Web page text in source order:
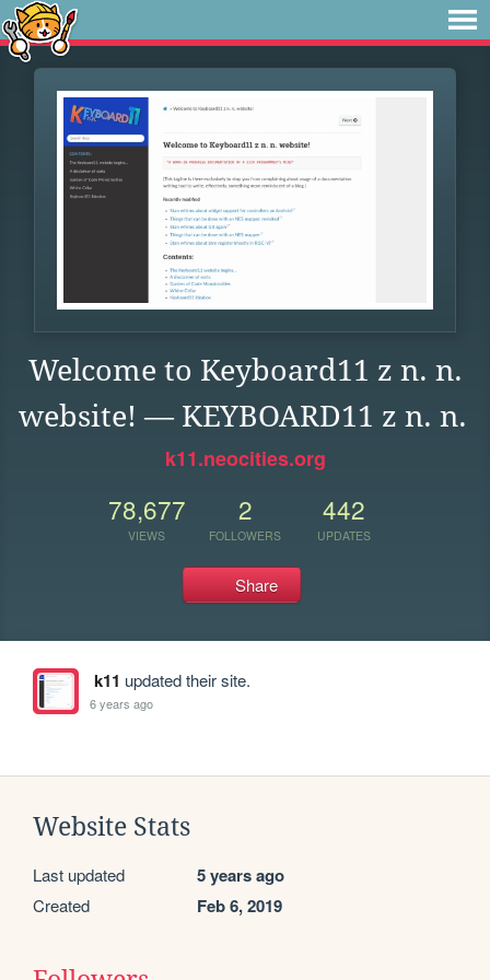
Welcome to Keyboard11 z n. n.
website! — KEYBOARD11 z n. n.
k11.neocities.org
78,677
VIEWS
2
FOLLOWERS
442
UPDATES
Share
k11 updated their site.
6 years ago
Website Stats
Last updated 5 years ago
Created Feb 6, 2019